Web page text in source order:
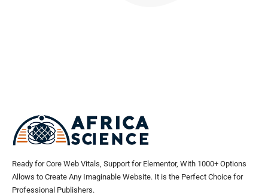
Ready for Core Web Vitals, Support for Elementor, With 1000+ Options
Allows to Create Any Imaginable Website. It is the Perfect Choice for
Professional Publishers.